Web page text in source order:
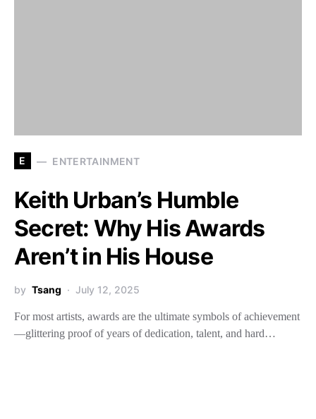
E ENTERTAINMENT
Keith Urban’s Humble
Secret: Why His Awards
Aren’t in His House
by Tsang July 12, 2025
For most artists, awards are the ultimate symbols of achievement
—glittering proof of years of dedication, talent, and hard…